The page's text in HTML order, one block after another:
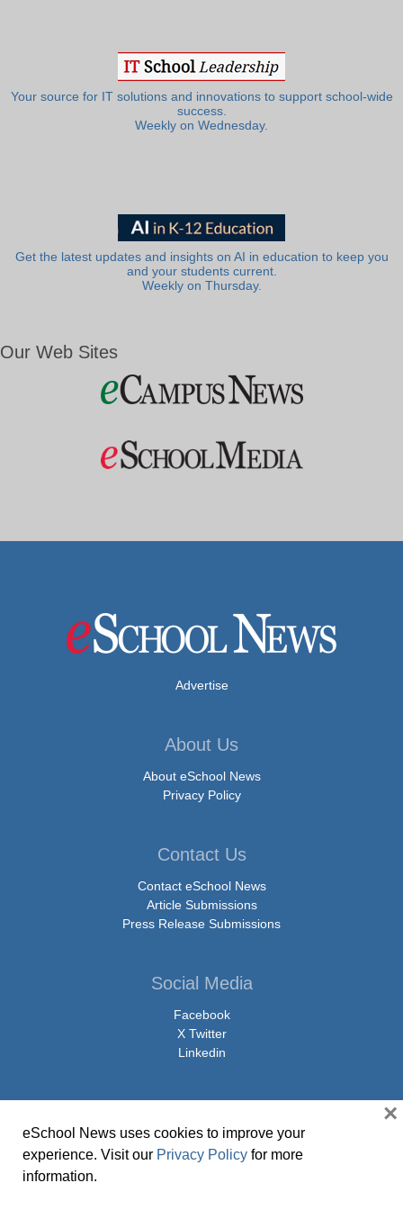
Your source for IT solutions and innovations to support school-wide
success.
Weekly on Wednesday.
Get the latest updates and insights on AI in education to keep you
and your students current.
Weekly on Thursday.
Our Web Sites
Advertise
About Us
About eSchool News
Privacy Policy
Contact Us
Contact eSchool News
Article Submissions
Press Release Submissions
Social Media
Facebook
X Twitter
Linkedin
© Copyright 2026 eSchoolMedia & eSchool News. All Rights Reserved. 9711
eSchool News uses cookies to improve your
experience. Visit our Privacy Policy for more
information.
×